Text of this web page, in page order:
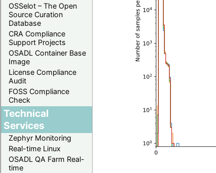
OSSelot – The Open
Source Curation
Database
CRA Compliance
Support Projects
OSADL Container Base
Image
License Compliance
Audit
FOSS Compliance
Check
Technical
Services
Zephyr Monitoring
Real-time Linux
OSADL QA Farm Real-
time